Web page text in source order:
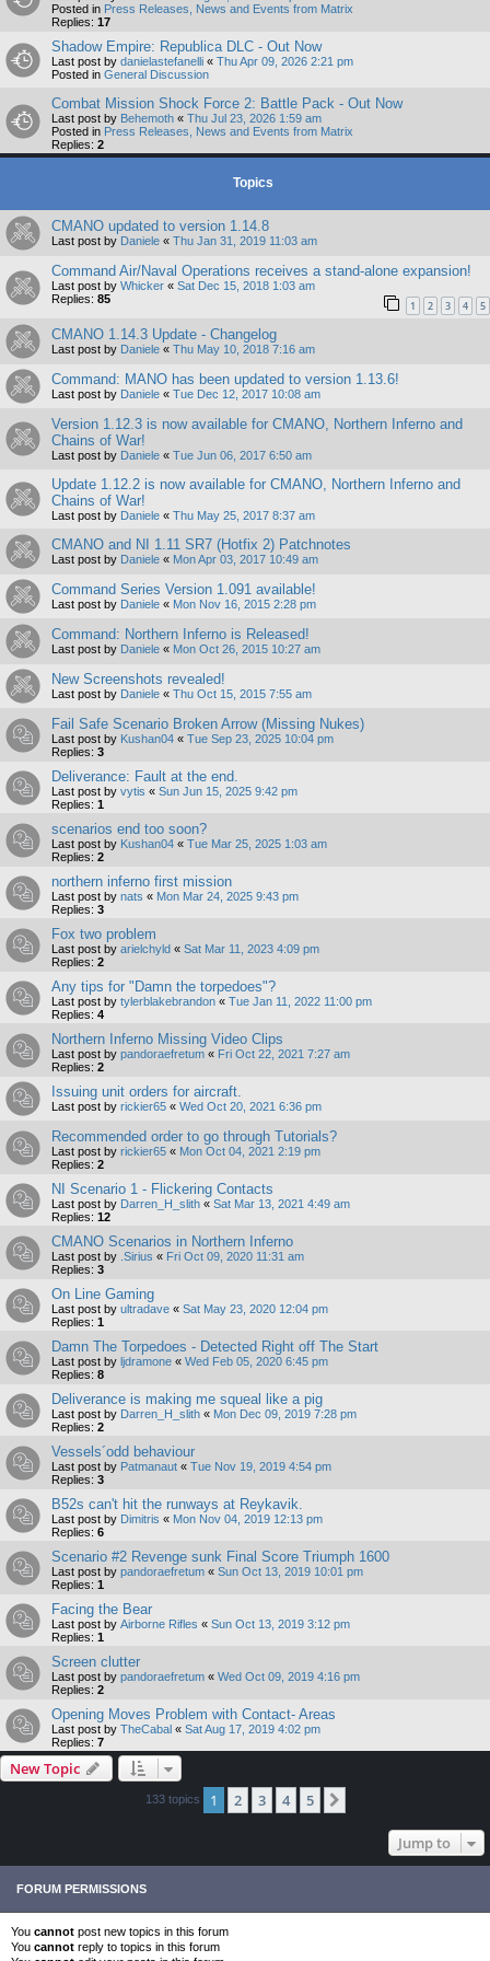
Posted in Press Releases, News and Events from Matrix
Replies: 17
Shadow Empire: Republica DLC - Out Now
Last post by danielastefanelli « Thu Apr 09, 2026 2:21 pm
Posted in General Discussion
Combat Mission Shock Force 2: Battle Pack - Out Now
Last post by Behemoth « Thu Jul 23, 2026 1:59 am
Posted in Press Releases, News and Events from Matrix
Replies: 2
Topics
CMANO updated to version 1.14.8
Last post by Daniele « Thu Jan 31, 2019 11:03 am
Command Air/Naval Operations receives a stand-alone expansion!
Last post by Whicker « Sat Dec 15, 2018 1:03 am
Replies: 85 1 2 3 4 5
CMANO 1.14.3 Update - Changelog
Last post by Daniele « Thu May 10, 2018 7:16 am
Command: MANO has been updated to version 1.13.6!
Last post by Daniele « Tue Dec 12, 2017 10:08 am
Version 1.12.3 is now available for CMANO, Northern Inferno and
Chains of War!
Last post by Daniele « Tue Jun 06, 2017 6:50 am
Update 1.12.2 is now available for CMANO, Northern Inferno and
Chains of War!
Last post by Daniele « Thu May 25, 2017 8:37 am
CMANO and NI 1.11 SR7 (Hotfix 2) Patchnotes
Last post by Daniele « Mon Apr 03, 2017 10:49 am
Command Series Version 1.091 available!
Last post by Daniele « Mon Nov 16, 2015 2:28 pm
Command: Northern Inferno is Released!
Last post by Daniele « Mon Oct 26, 2015 10:27 am
New Screenshots revealed!
Last post by Daniele « Thu Oct 15, 2015 7:55 am
Fail Safe Scenario Broken Arrow (Missing Nukes)
Last post by Kushan04 « Tue Sep 23, 2025 10:04 pm
Replies: 3
Deliverance: Fault at the end.
Last post by vytis « Sun Jun 15, 2025 9:42 pm
Replies: 1
scenarios end too soon?
Last post by Kushan04 « Tue Mar 25, 2025 1:03 am
Replies: 2
northern inferno first mission
Last post by nats « Mon Mar 24, 2025 9:43 pm
Replies: 3
Fox two problem
Last post by arielchyld « Sat Mar 11, 2023 4:09 pm
Replies: 2
Any tips for "Damn the torpedoes"?
Last post by tylerblakebrandon « Tue Jan 11, 2022 11:00 pm
Replies: 4
Northern Inferno Missing Video Clips
Last post by pandoraefretum « Fri Oct 22, 2021 7:27 am
Replies: 2
Issuing unit orders for aircraft.
Last post by rickier65 « Wed Oct 20, 2021 6:36 pm
Recommended order to go through Tutorials?
Last post by rickier65 « Mon Oct 04, 2021 2:19 pm
Replies: 2
NI Scenario 1 - Flickering Contacts
Last post by Darren_H_slith « Sat Mar 13, 2021 4:49 am
Replies: 12
CMANO Scenarios in Northern Inferno
Last post by .Sirius « Fri Oct 09, 2020 11:31 am
Replies: 3
On Line Gaming
Last post by ultradave « Sat May 23, 2020 12:04 pm
Replies: 1
Damn The Torpedoes - Detected Right off The Start
Last post by ljdramone « Wed Feb 05, 2020 6:45 pm
Replies: 8
Deliverance is making me squeal like a pig
Last post by Darren_H_slith « Mon Dec 09, 2019 7:28 pm
Replies: 2
Vessels´odd behaviour
Last post by Patmanaut « Tue Nov 19, 2019 4:54 pm
Replies: 3
B52s can't hit the runways at Reykavik.
Last post by Dimitris « Mon Nov 04, 2019 12:13 pm
Replies: 6
Scenario #2 Revenge sunk Final Score Triumph 1600
Last post by pandoraefretum « Sun Oct 13, 2019 10:01 pm
Replies: 1
Facing the Bear
Last post by Airborne Rifles « Sun Oct 13, 2019 3:12 pm
Replies: 1
Screen clutter
Last post by pandoraefretum « Wed Oct 09, 2019 4:16 pm
Replies: 2
Opening Moves Problem with Contact- Areas
Last post by TheCabal « Sat Aug 17, 2019 4:02 pm
Replies: 7
New Topic
133 topics 1 2 3 4 5
Jump to
FORUM PERMISSIONS
You cannot post new topics in this forum
You cannot reply to topics in this forum